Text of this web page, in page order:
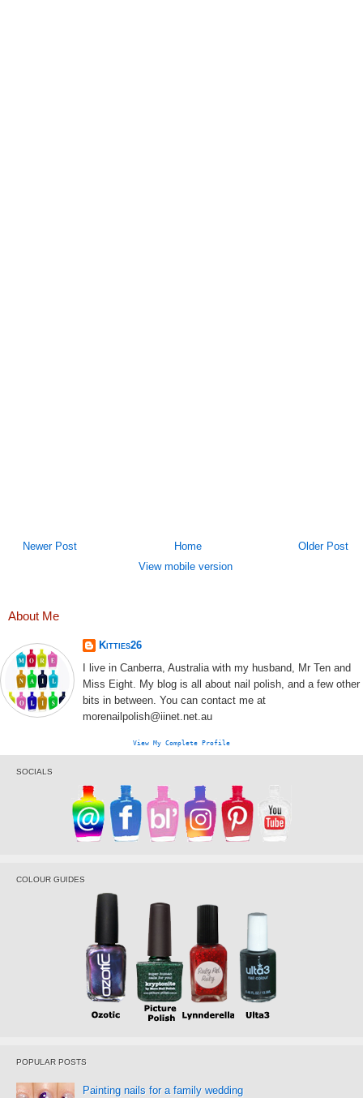
Newer Post Older Post
Home
View mobile version
About Me
Kitties26
I live in Canberra, Australia with my husband, Mr Ten and
Miss Eight. My blog is all about nail polish, and a few other
bits in between. You can contact me at
morenailpolish@iinet.net.au
View My Complete Profile
SOCIALS
COLOUR GUIDES
POPULAR POSTS
Painting nails for a family wedding